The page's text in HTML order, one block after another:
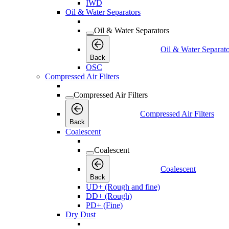
IWD
Oil & Water Separators
Oil & Water Separators
Back
Oil & Water
OSC
Compressed Air Filters
Compressed Air Filters
Back
Compressed Air Filters
Coalescent
Coalescent
Back
Coalescent
UD+ (Rough and fine)
DD+ (Rough)
PD+ (Fine)
Dry Dust